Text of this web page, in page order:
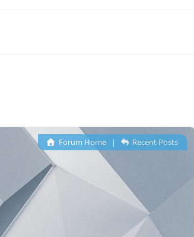
Forum Home| Recent Posts